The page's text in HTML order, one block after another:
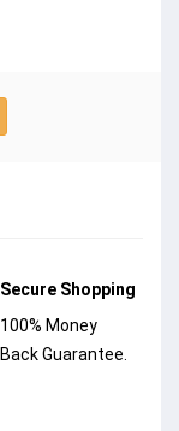
Secure Shopping
100% Money
Back Guarantee.